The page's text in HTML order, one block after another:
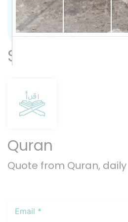
Previous
Subscribe
Quran
Quote from Quran, daily